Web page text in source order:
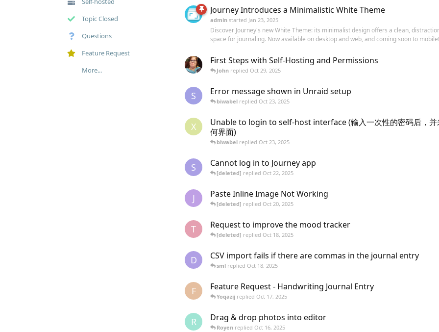
Topic Closed
Questions
Feature Request
More...
Journey Introduces a Minimalistic White Theme
admin started Jan 23, 2025
Discover Journey's new White Theme: its minimalist design offers a clean,
space for journaling. Now available on desktop and web, and coming soon to
First Steps with Self-Hosting and Permissions
John replied Oct 29, 2025
S Error message shown in Unraid setup
biwabel replied Oct 23, 2025
X
Unable to login to self-host interface (输入一次性的密码后，并
何界面)
biwabel replied Oct 23, 2025
S Cannot log in to Journey app
[deleted] replied Oct 22, 2025
J Paste Inline Image Not Working
[deleted] replied Oct 20, 2025
T Request to improve the mood tracker
[deleted] replied Oct 18, 2025
D CSV import fails if there are commas in the journal entry
sml replied Oct 18, 2025
F Feature Request - Handwriting Journal Entry
Yoqazij replied Oct 17, 2025
R Drag & drop photos into editor
Royen replied Oct 16, 2025